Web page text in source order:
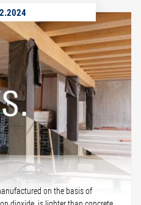
on the basis of